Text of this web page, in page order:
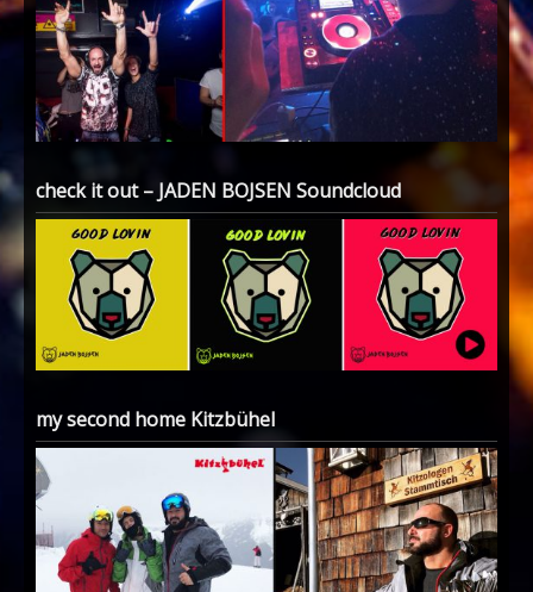
check it out – JADEN BOJSEN Soundcloud
my second home Kitzbühel